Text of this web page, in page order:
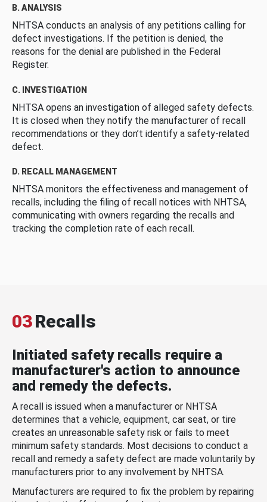
B. ANALYSIS
NHTSA conducts an analysis of any petitions calling for
defect investigations. If the petition is denied, the
reasons for the denial are published in the Federal
Register.
C. INVESTIGATION
NHTSA opens an investigation of alleged safety defects.
It is closed when they notify the manufacturer of recall
recommendations or they don’t identify a safety-related
defect.
D. RECALL MANAGEMENT
NHTSA monitors the effectiveness and management of
recalls, including the filing of recall notices with NHTSA,
communicating with owners regarding the recalls and
tracking the completion rate of each recall.
03Recalls
Initiated safety recalls require a
manufacturer's action to announce
and remedy the defects.
A recall is issued when a manufacturer or NHTSA
determines that a vehicle, equipment, car seat, or tire
creates an unreasonable safety risk or fails to meet
minimum safety standards. Most decisions to conduct a
recall and remedy a safety defect are made voluntarily by
manufacturers prior to any involvement by NHTSA.
Manufacturers are required to fix the problem by repairing